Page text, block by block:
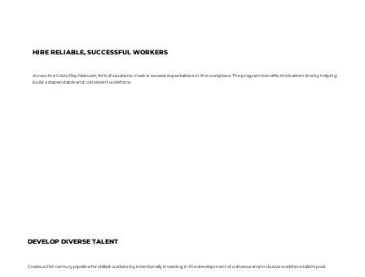
HIRE RELIABLE, SUCCESSFUL WORKERS
Across the Cristo Rey Network, 94% of students meet or exceed expectations in the workplace. The program benefits the bottom line by helping
build a dependable and consistent workforce.
DEVELOP DIVERSE TALENT
Create a 21st-century pipeline for skilled workers by intentionally investing in the development of a diverse and inclusive workforce talent pool.